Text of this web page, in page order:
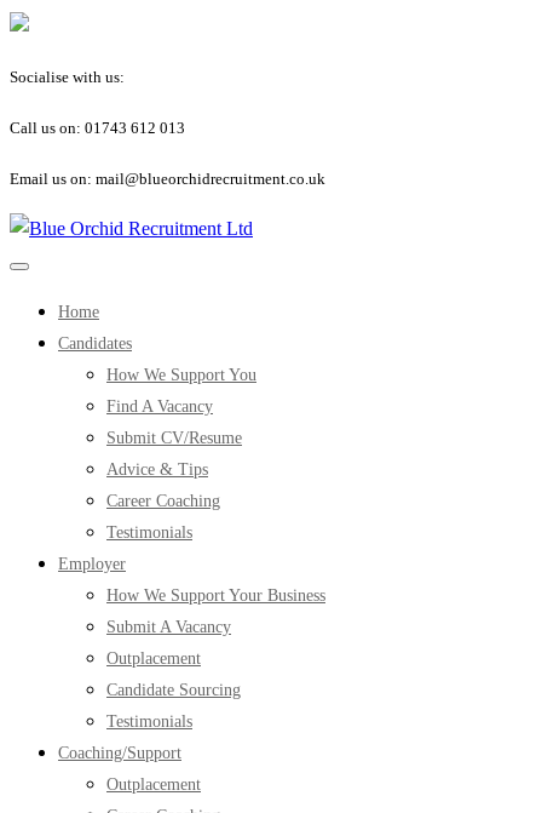
Socialise with us:
Call us on: 01743 612 013
Email us on: mail@blueorchidrecruitment.co.uk
Home
Candidates
How We Support You
Find A Vacancy
Submit CV/Resume
Advice & Tips
Career Coaching
Testimonials
Employer
How We Support Your Business
Submit A Vacancy
Outplacement
Candidate Sourcing
Testimonials
Coaching/Support
Outplacement